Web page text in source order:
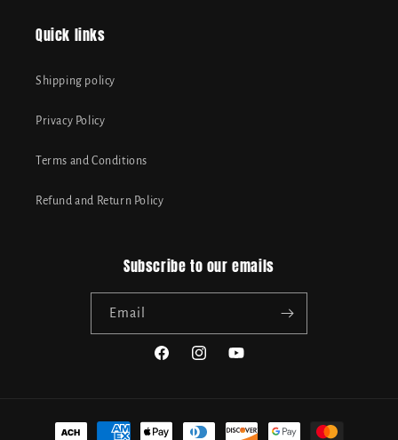
Quick links
Shipping policy
Privacy Policy
Terms and Conditions
Refund and Return Policy
Subscribe to our emails
Email
FacebookInstagramYouTube
Payment